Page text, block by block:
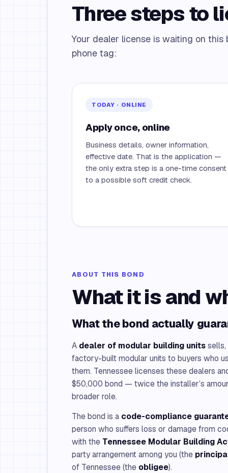
Three steps to
Your dealer license is waiting on
phone tag:
TODAY · ONLINE
Apply once, online
Business details, owner information,
effective date. That is the application —
the only extra step is a one-time consent
to a possible soft credit check.
ABOUT THIS BOND
What it is and
What the bond actually
A dealer of modular building units
factory-built modular units to buyers who
them. Tennessee licenses these dealers
$50,000 bond — twice the installer’s
broader role.
The bond is a code-compliance
person who suffers loss or damage from
with the Tennessee Modular Building
party arrangement among you (the
of Tennessee (the obligee).